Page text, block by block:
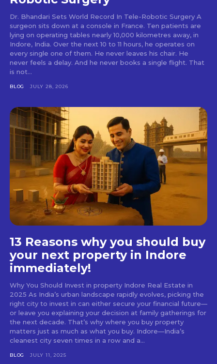
Dr. Bhandari Sets World Record In Tele-Robotic Surgery A
surgeon sits down at a console in France. Ten patients are
lying on operating tables nearly 10,000 kilometres away, in
Indore, India. Over the next 10 to 11 hours, he operates on
every single one of them. He never leaves his chair. He
never feels a delay. And he never books a single flight. That
is not...
BLOG JULY 28, 2026
13 Reasons why you should buy
your next property in Indore
immediately!
Why You Should Invest in property Indore Real Estate in
2025 As India’s urban landscape rapidly evolves, picking the
right city to invest in can either secure your financial future—
or leave you explaining your decision at family gatherings for
the next decade. That’s why where you buy property
matters just as much as what you buy. Indore—India’s
cleanest city seven times in a row and a...
BLOG JULY 11, 2025